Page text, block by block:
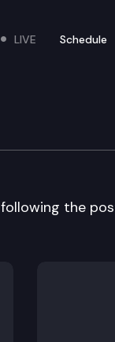
site
LIVE Schedule
the